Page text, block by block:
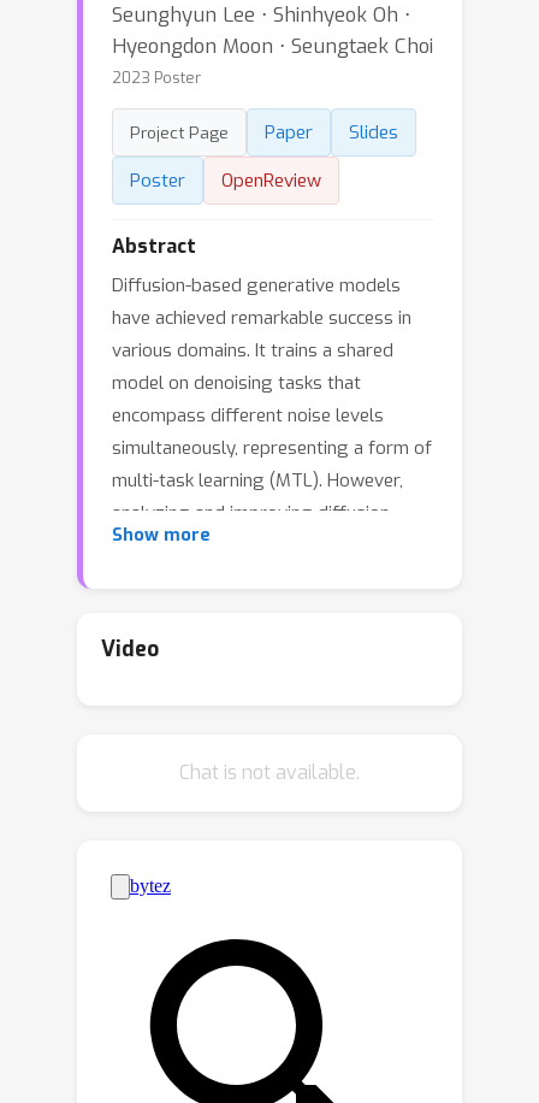
Seunghyun Lee ⋅ Shinhyeok Oh ⋅
Hyeongdon Moon ⋅ Seungtaek Choi
2023 Poster
Project Page Paper
Slides
Poster
OpenReview
Abstract
Diffusion-based generative models
have achieved remarkable success in
various domains. It trains a shared
model on denoising tasks that
encompass different noise levels
simultaneously, representing a form of
multi-task learning (MTL). However,
analyzing and improving diffusion
models from an MTL perspective
known phenomenon of
negative transfer
In this paper, we first aim to analyze
observations:
between denoising tasks diminishes as
the gap between noise levels widens,
(O2)
negative transfer can arise
even in diffusion training. Building upon
these observations, we aim to enhance
diffusion training by mitigating
negative transfer. To achieve this, we
Show more
Video
Chat is not available.